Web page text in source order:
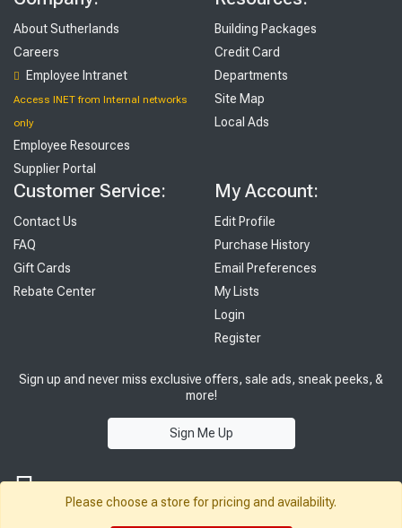
About Sutherlands
Careers
Employee Intranet
Access INET from Internal networks
only
Employee Resources
Supplier Portal
Building Packages
Credit Card
Departments
Site Map
Local Ads
Customer Service:
Contact Us
FAQ
Gift Cards
Rebate Center
My Account:
Edit Profile
Purchase History
Email Preferences
My Lists
Login
Register
Sign up and never miss exclusive offers, sale ads, sneak peeks, &
more!
Sign Me Up
Please choose a store for pricing and availability.